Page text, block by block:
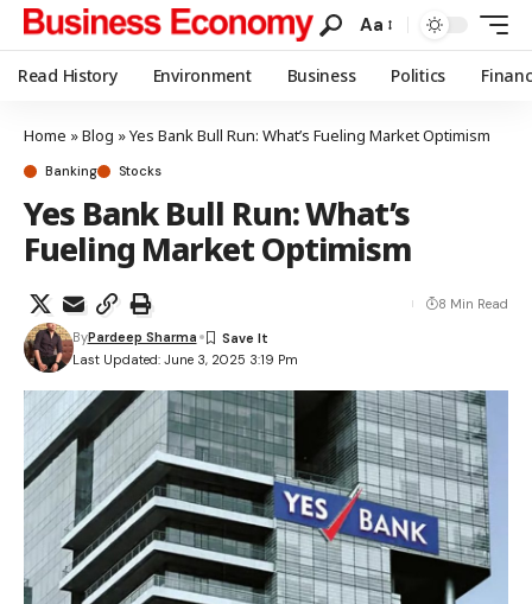
Aa
Read History Environment Business Politics
Home »Blog »Yes Bank Bull Run: What’s Fueling Market Optimism
Banking Stocks
Yes Bank Bull Run: What’s
Fueling Market Optimism
Last Updated: June 3, 2025 3:19 Pm
ByPardeep Sharma
8 Min Read